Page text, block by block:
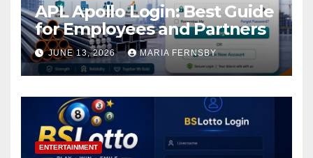
APL Apollo Login: Best Guide
for Employees and Partners
JUNE 13, 2026 MARIA FERNSBY
ENTERTAINMENT